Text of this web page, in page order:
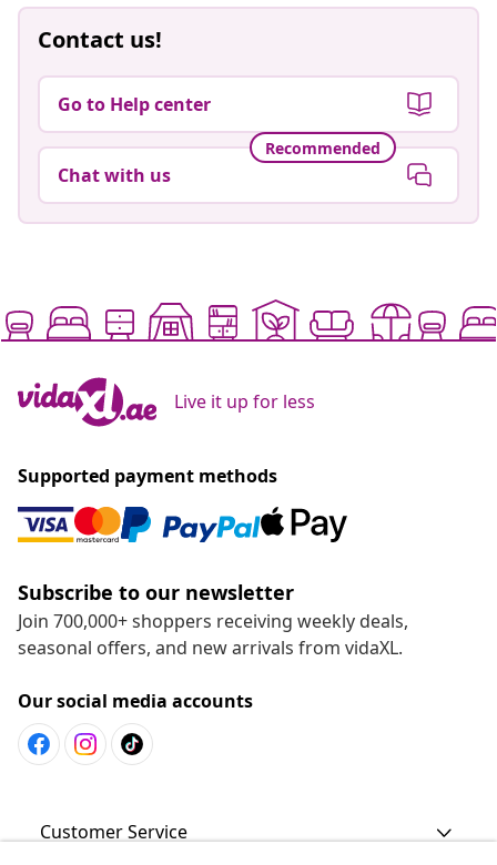
Contact us!
Go to Help center
Recommended
Chat with us
Live it up for less
Supported payment methods
Subscribe to our newsletter
Join 700,000+ shoppers receiving weekly deals,
seasonal offers, and new arrivals from vidaXL.
Our social media accounts
Customer Service